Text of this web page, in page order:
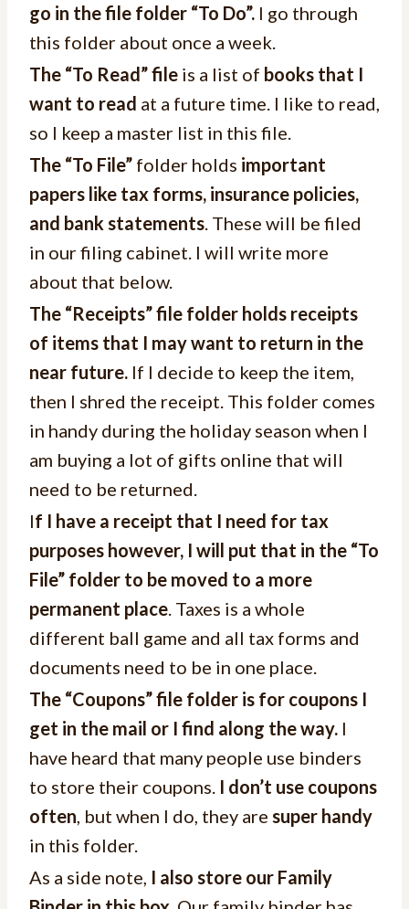
go in the file folder “To Do”. I go through
this folder about once a week.
The “To Read” file is a list of books that I
want to read at a future time. I like to read,
so I keep a master list in this file.
The “To File” folder holds important
papers like tax forms, insurance policies,
and bank statements. These will be filed
in our filing cabinet. I will write more
about that below.
The “Receipts” file folder holds receipts
of items that I may want to return in the
near future. If I decide to keep the item,
then I shred the receipt. This folder comes
in handy during the holiday season when I
am buying a lot of gifts online that will
need to be returned.
If I have a receipt that I need for tax
purposes however, I will put that in the “To
File” folder to be moved to a more
permanent place. Taxes is a whole
different ball game and all tax forms and
documents need to be in one place.
The “Coupons” file folder is for coupons I
get in the mail or I find along the way. I
have heard that many people use binders
to store their coupons. I don’t use coupons
often, but when I do, they are super handy
in this folder.
As a side note, I also store our Family